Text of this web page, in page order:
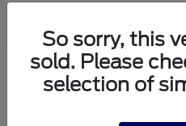
1
So sorry, this
sold. Please
selection of